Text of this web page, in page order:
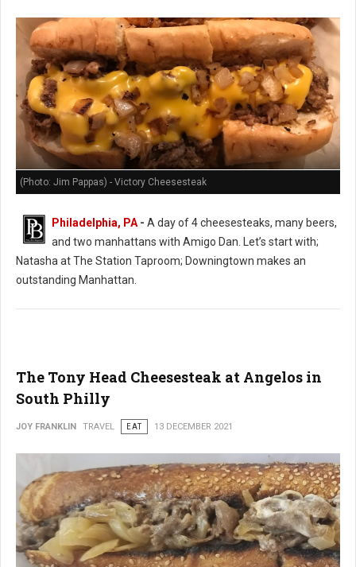
(Photo: Jim Pappas) - Victory Cheesesteak
Philadelphia, PA - A day of 4 cheesesteaks, many beers,
and two manhattans with Amigo Dan. Let’s start with;
Natasha at The Station Taproom; Downingtown makes an
outstanding Manhattan.
The Tony Head Cheesesteak at Angelos in
South Philly
JOY FRANKLIN TRAVEL EAT 13 DECEMBER 2021